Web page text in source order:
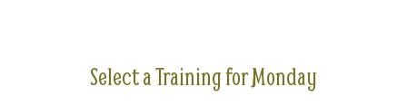
Select a Training for Monday